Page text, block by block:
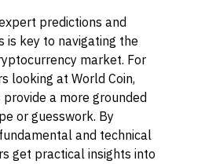
predictions and
is key to navigating the
market. For
looking at World Coin,
a more grounded
or guesswork. By
and technical
get practical insights into